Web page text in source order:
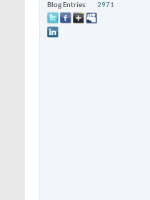
Blog Entries
2971